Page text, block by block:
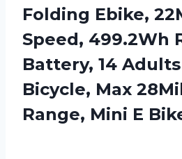
Folding Ebike,
Speed, 499.2Wh
Battery, 14
Bicycle, Max
Range, Mini E